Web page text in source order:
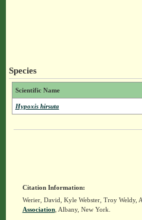
Species
Scientific Name
Hypoxis hirsuta
Citation Information:
Werier, David, Kyle Webster, Troy Weldy,
Association, Albany, New York.